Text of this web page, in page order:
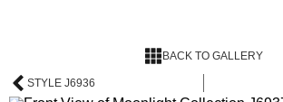
BACK TO GALLERY
STYLE J6936